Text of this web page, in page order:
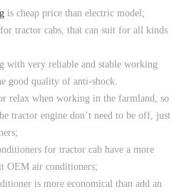
is cheap price than electric model;
tractor cabs, that can suit for all kinds
with very reliable and stable working
good quality of anti-shock.
relax when working in the farmland, so
tractor engine don’t need to be off, just
for tractor cab have a more
OEM air conditioners;
is more economical than add an